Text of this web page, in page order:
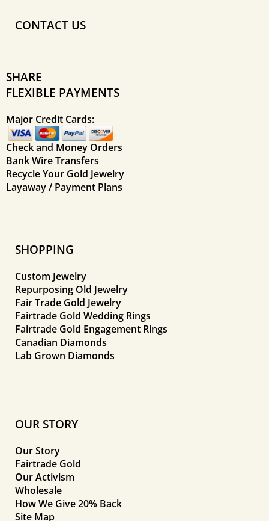
CONTACT US
SHARE
FLEXIBLE PAYMENTS
Major Credit Cards:
Check and Money Orders
Bank Wire Transfers
Recycle Your Gold Jewelry
Layaway / Payment Plans
SHOPPING
Custom Jewelry
Repurposing Old Jewelry
Fair Trade Gold Jewelry
Fairtrade Gold Wedding Rings
Fairtrade Gold Engagement Rings
Canadian Diamonds
Lab Grown Diamonds
OUR STORY
Our Story
Fairtrade Gold
Our Activism
Wholesale
How We Give 20% Back
Site Map